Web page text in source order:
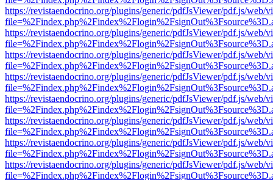
https://revistaendocrino.org/plugins/generic/pdfJsViewer/pdf.js/web/
https://revistaendocrino.org/plugins/generic/pdfJsViewer/pdf.js/web/
https://revistaendocrino.org/plugins/generic/pdfJsViewer/pdf.js/web/
https://revistaendocrino.org/plugins/generic/pdfJsViewer/pdf.js/web/
https://revistaendocrino.org/plugins/generic/pdfJsViewer/pdf.js/web/
https://revistaendocrino.org/plugins/generic/pdfJsViewer/pdf.js/web/
https://revistaendocrino.org/plugins/generic/pdfJsViewer/pdf.js/web/
https://revistaendocrino.org/plugins/generic/pdfJsViewer/pdf.js/web/